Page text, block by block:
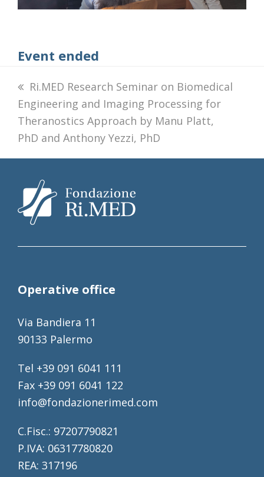
Event ended
previous
post:
Ri.MED Research Seminar on Biomedical
Engineering and Imaging Processing for
Theranostics Approach by Manu Platt,
PhD and Anthony Yezzi, PhD
Operative office
Via Bandiera 11
90133 Palermo
Tel +39 091 6041 111
Fax +39 091 6041 122
info@fondazionerimed.com
C.Fisc.: 97207790821
P.IVA: 06317780820
REA: 317196